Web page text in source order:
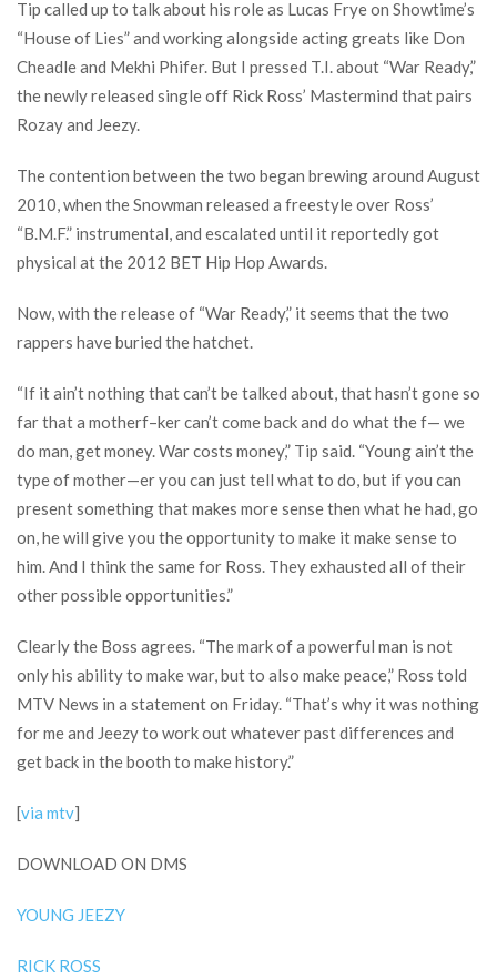
Tip called up to talk about his role as Lucas Frye on Showtime’s
“House of Lies” and working alongside acting greats like Don
Cheadle and Mekhi Phifer. But I pressed T.I. about “War Ready,”
the newly released single off Rick Ross’ Mastermind that pairs
Rozay and Jeezy.
The contention between the two began brewing around August
2010, when the Snowman released a freestyle over Ross’
“B.M.F.” instrumental, and escalated until it reportedly got
physical at the 2012 BET Hip Hop Awards.
Now, with the release of “War Ready,” it seems that the two
rappers have buried the hatchet.
“If it ain’t nothing that can’t be talked about, that hasn’t gone so
far that a motherf–ker can’t come back and do what the f— we
do man, get money. War costs money,” Tip said. “Young ain’t the
type of mother—er you can just tell what to do, but if you can
present something that makes more sense then what he had, go
on, he will give you the opportunity to make it make sense to
him. And I think the same for Ross. They exhausted all of their
other possible opportunities.”
Clearly the Boss agrees. “The mark of a powerful man is not
only his ability to make war, but to also make peace,” Ross told
MTV News in a statement on Friday. “That’s why it was nothing
for me and Jeezy to work out whatever past differences and
get back in the booth to make history.”
[via mtv]
DOWNLOAD ON DMS
YOUNG JEEZY
RICK ROSS